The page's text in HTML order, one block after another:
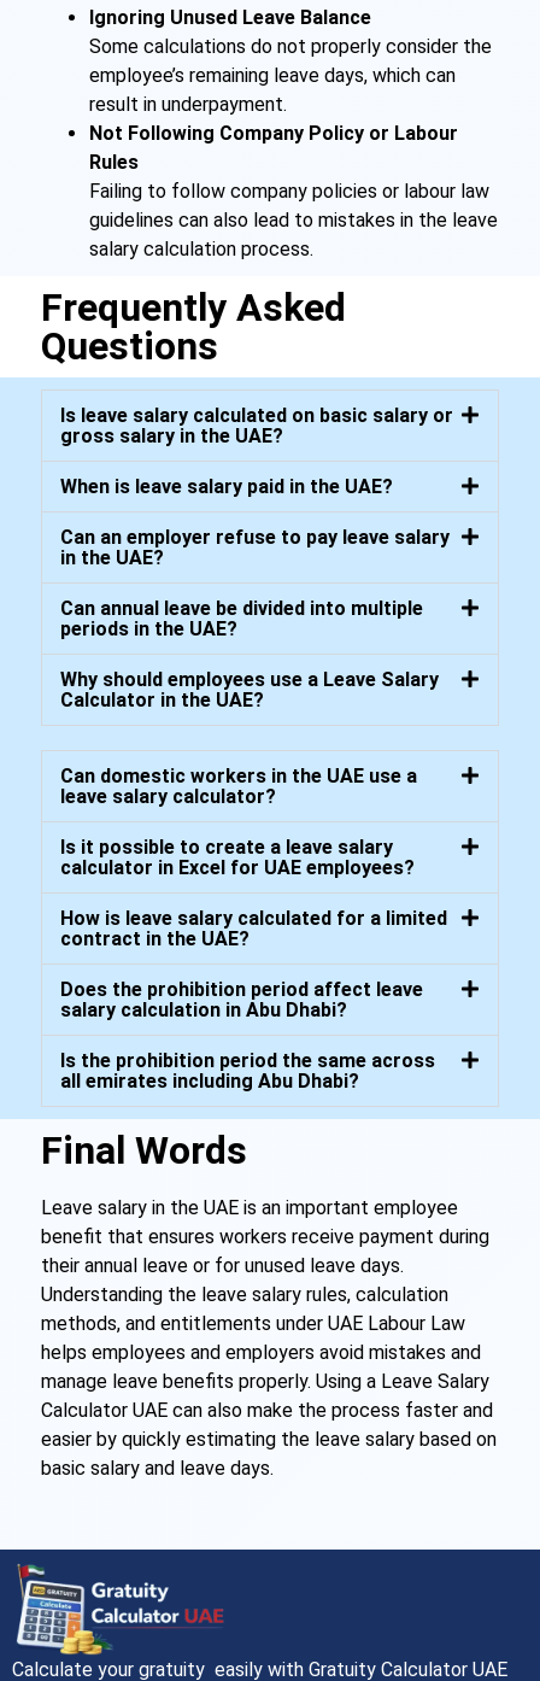
Ignoring Unused Leave Balance
Some calculations do not properly consider the
employee’s remaining leave days, which can
result in underpayment.
Not Following Company Policy or Labour
Rules
Failing to follow company policies or labour law
guidelines can also lead to mistakes in the leave
salary calculation process.
Frequently Asked
Questions
Is leave salary calculated on basic salary or
gross salary in the UAE?
When is leave salary paid in the UAE?
Can an employer refuse to pay leave salary
in the UAE?
Can annual leave be divided into multiple
periods in the UAE?
Why should employees use a Leave Salary
Calculator in the UAE?
Can domestic workers in the UAE use a
leave salary calculator?
Is it possible to create a leave salary
calculator in Excel for UAE employees?
How is leave salary calculated for a limited
contract in the UAE?
Does the prohibition period affect leave
salary calculation in Abu Dhabi?
Is the prohibition period the same across
all emirates including Abu Dhabi?
Final Words
Leave salary in the UAE is an important employee
benefit that ensures workers receive payment during
their annual leave or for unused leave days.
Understanding the leave salary rules, calculation
methods, and entitlements under UAE Labour Law
helps employees and employers avoid mistakes and
manage leave benefits properly. Using a Leave Salary
Calculator UAE can also make the process faster and
easier by quickly estimating the leave salary based on
basic salary and leave days.
Calculate your gratuity easily with Gratuity Calculator UAE